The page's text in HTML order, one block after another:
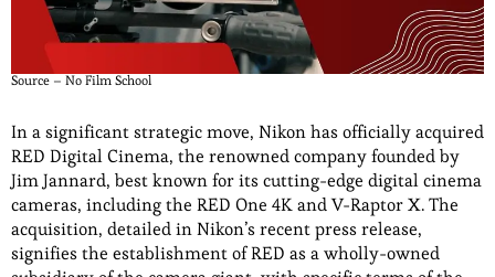
Source – No Film School
In a significant strategic move, Nikon has officially acquired
RED Digital Cinema, the renowned company founded by
Jim Jannard, best known for its cutting-edge digital cinema
cameras, including the RED One 4K and V-Raptor X. The
acquisition, detailed in Nikon’s recent press release,
signifies the establishment of RED as a wholly-owned